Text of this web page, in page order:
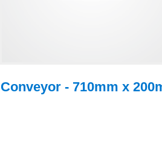
Conveyor - 710mm x